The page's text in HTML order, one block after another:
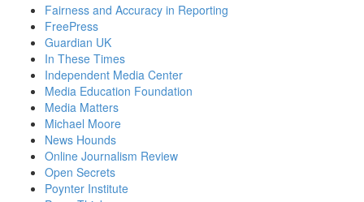
Fairness and Accuracy in Reporting
FreePress
Guardian UK
In These Times
Independent Media Center
Media Education Foundation
Media Matters
Michael Moore
News Hounds
Online Journalism Review
Open Secrets
Poynter Institute